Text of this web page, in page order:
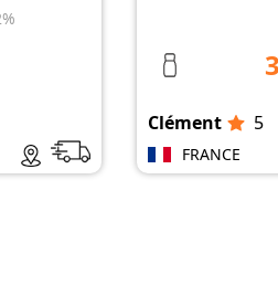
Clément 5
FRANCE